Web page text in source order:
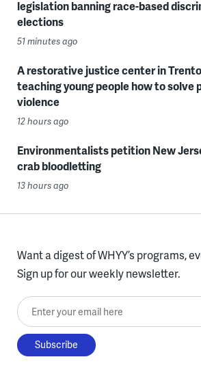
legislation banning race-based
elections
51 minutes ago
A restorative justice center in
teaching young people how to solve
violence
12 hours ago
Environmentalists petition New
crab bloodletting
13 hours ago
Want a digest of WHYY’s programs,
Sign up for our weekly newsletter.
Enter your email here